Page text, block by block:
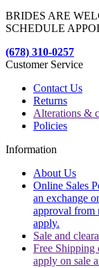
BRIDES ARE
SCHEDULE
(678) 310-0257
Customer Service
Contact Us
Returns
Alterations &
Policies
Information
About Us
Online Sales
an exchange
approval from
apply.
Sale and
Free Shipping
apply on sale